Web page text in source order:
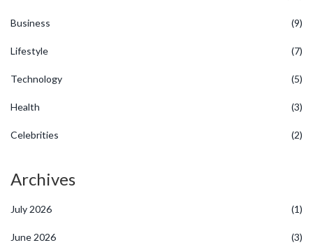
Business (9)
Lifestyle (7)
Technology (5)
Health (3)
Celebrities (2)
Archives
July 2026 (1)
June 2026 (3)